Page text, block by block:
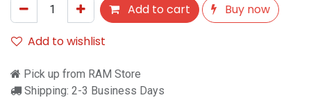
Add to cart
Buy now
Add to wishlist
Pick up from RAM Store
Shipping: 2-3 Business Days